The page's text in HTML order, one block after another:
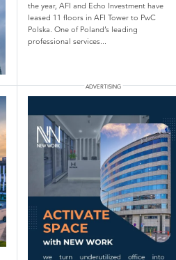
the year, AFI and Echo Investment have
leased 11 floors in AFI Tower to PwC
Polska. One of Poland’s leading
professional services...